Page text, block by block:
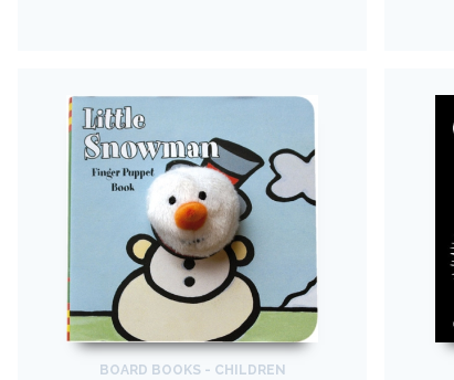
BOARD BOOKS - CHILDREN